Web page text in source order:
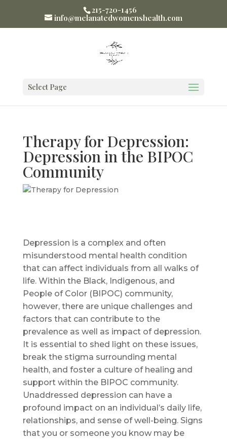
215-720-1456
info@melanatedwomenshealth.com
Select Page
Therapy for Depression:
Depression in the BIPOC
Community
Depression is a complex and often
misunderstood mental health condition
that can affect individuals from all walks of
life. Within the Black, Indigenous, and
People of Color (BIPOC) community,
however, there are unique challenges and
factors that can contribute to the
prevalence as well as impact of depression.
It is essential to shed light on these issues,
break the stigma surrounding mental
health, and foster a culture of healing and
support within the BIPOC community.
Unaddressed depression can have a
profound impact on an individual’s daily life,
relationships, and sense of well-being. Signs
that you or someone you know may be